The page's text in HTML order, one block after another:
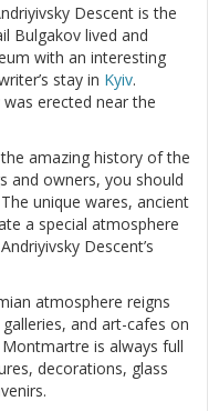
Descent is the
Bulgakov lived and
with an interesting
stay in Kyiv.
erected near the
amazing history of the
and owners, you should
unique wares, ancient
a special atmosphere
Descent’s
atmosphere reigns
and art-cafes on
Montmartre is always full
decorations, glass